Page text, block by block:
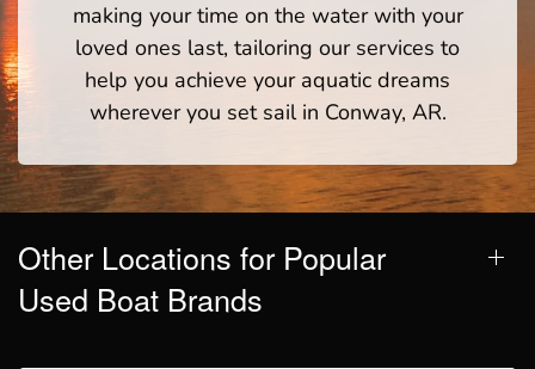
making your time on the water with your
loved ones last, tailoring our services to
help you achieve your aquatic dreams
wherever you set sail in Conway, AR.
Other Locations for Popular
Used Boat Brands